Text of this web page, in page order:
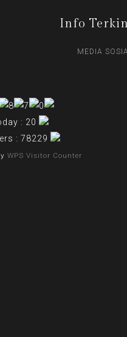
Info
MEDIA
WPS Visitor Counter